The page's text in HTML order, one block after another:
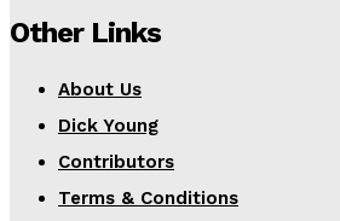
Other Links
About Us
Dick Young
Contributors
Terms & Conditions